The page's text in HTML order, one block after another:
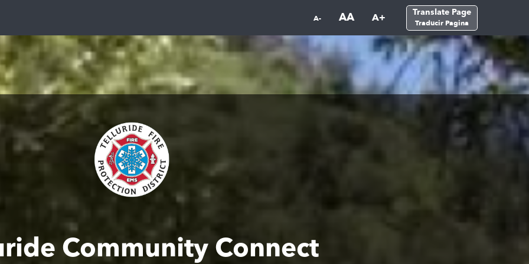
A- AA A+ Translate Page
Traducir Pagina
Community Connect